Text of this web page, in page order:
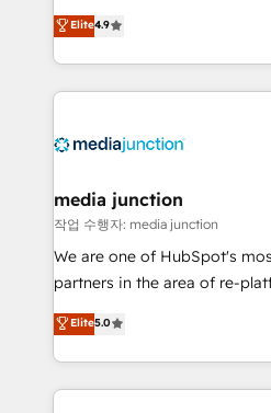
specialize in driving revenue
across industries through
and customer success
methodologies. As Latin
offer unparalleled insights. Operating in five
Mexico, USA, and
hundred successful operations. Our
rooted in RevOps principles,
training, planning, and
inbound marketing tactics, we
understanding, nurturing, and
Elite4.9
media junction
작업 수행자: media junction
We are one of HubSpot's
partners in the area of re-
design & development. We
implementations for mid-
companies. We are woman-owned, powered by
coffee, and we ❤️ dogs. We produce award-winning
Elite5.0